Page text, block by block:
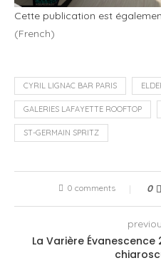
Cette publication est
(French)
CYRIL LIGNAC BAR PARIS
GALERIES LAFAYETTE ROOFTOP
ST-GERMAIN SPRITZ
0 comments 0
La Varière